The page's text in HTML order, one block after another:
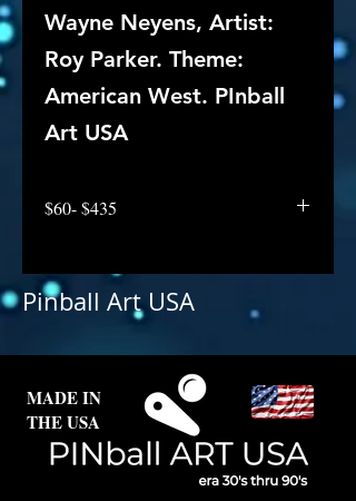
Wayne Neyens, Artist:
Roy Parker. Theme:
American West. PInball
Art USA
$60- $435
Pinball Art USA
MADE IN
THE USA